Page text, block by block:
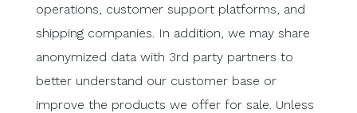
operations, customer support platforms, and
shipping companies. In addition, we may share
anonymized data with 3rd party partners to
better understand our customer base or
improve the products we offer for sale. Unless